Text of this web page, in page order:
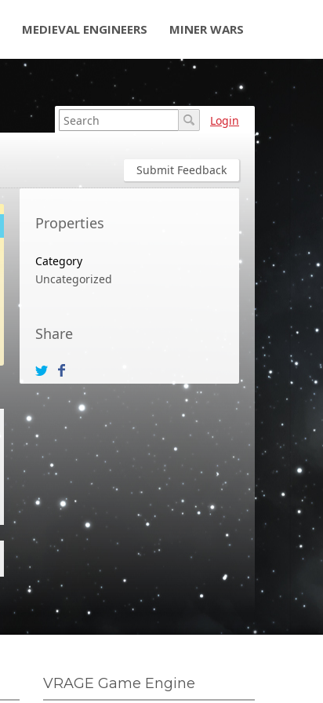
MEDIEVAL ENGINEERS MINER WARS
Login
Submit Feedback
Properties
Category
Uncategorized
Share
VRAGE Game Engine